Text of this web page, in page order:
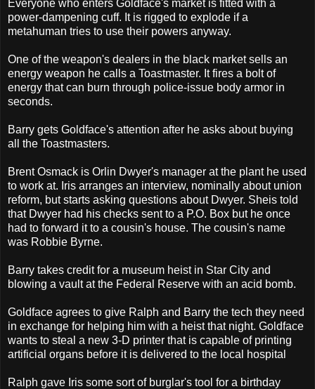
Everyone who enters Goldface's market is fitted with a
power-dampening cuff. It is rigged to explode if a
metahuman tries to use their powers anyway.
One of the weapon's dealers in the black market sells an
energy weapon he calls a Toastmaster. It fires a bolt of
energy that can burn through police-issue body armor in
seconds.
Barry gets Goldface's attention after he asks about buying
all the Toastmasters.
Brent Osmack is Orlin Dwyer's manager at the plant he used
to work at. Iris arranges an interview, nominally about union
reform, but starts asking questions about Dwyer. Sheis told
that Dwyer had his checks sent to a P.O. Box but he once
had to forward it to a cousin's house. The cousin's name
was Robbie Byrne.
Barry takes credit for a museum heist in Star City and
blowing a vault at the Federal Reserve with an acid bomb.
Goldface agrees to give Ralph and Barry the tech they need
in exchange for helping him with a heist that night. Goldface
wants to steal a new 3-D printer that is capable of printing
artificial organs before it is delivered to the local hospital
Ralph gave Iris some sort of burglar's tool for a birthday